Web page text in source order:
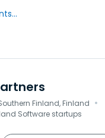
Finland, Finland ·
Software startups